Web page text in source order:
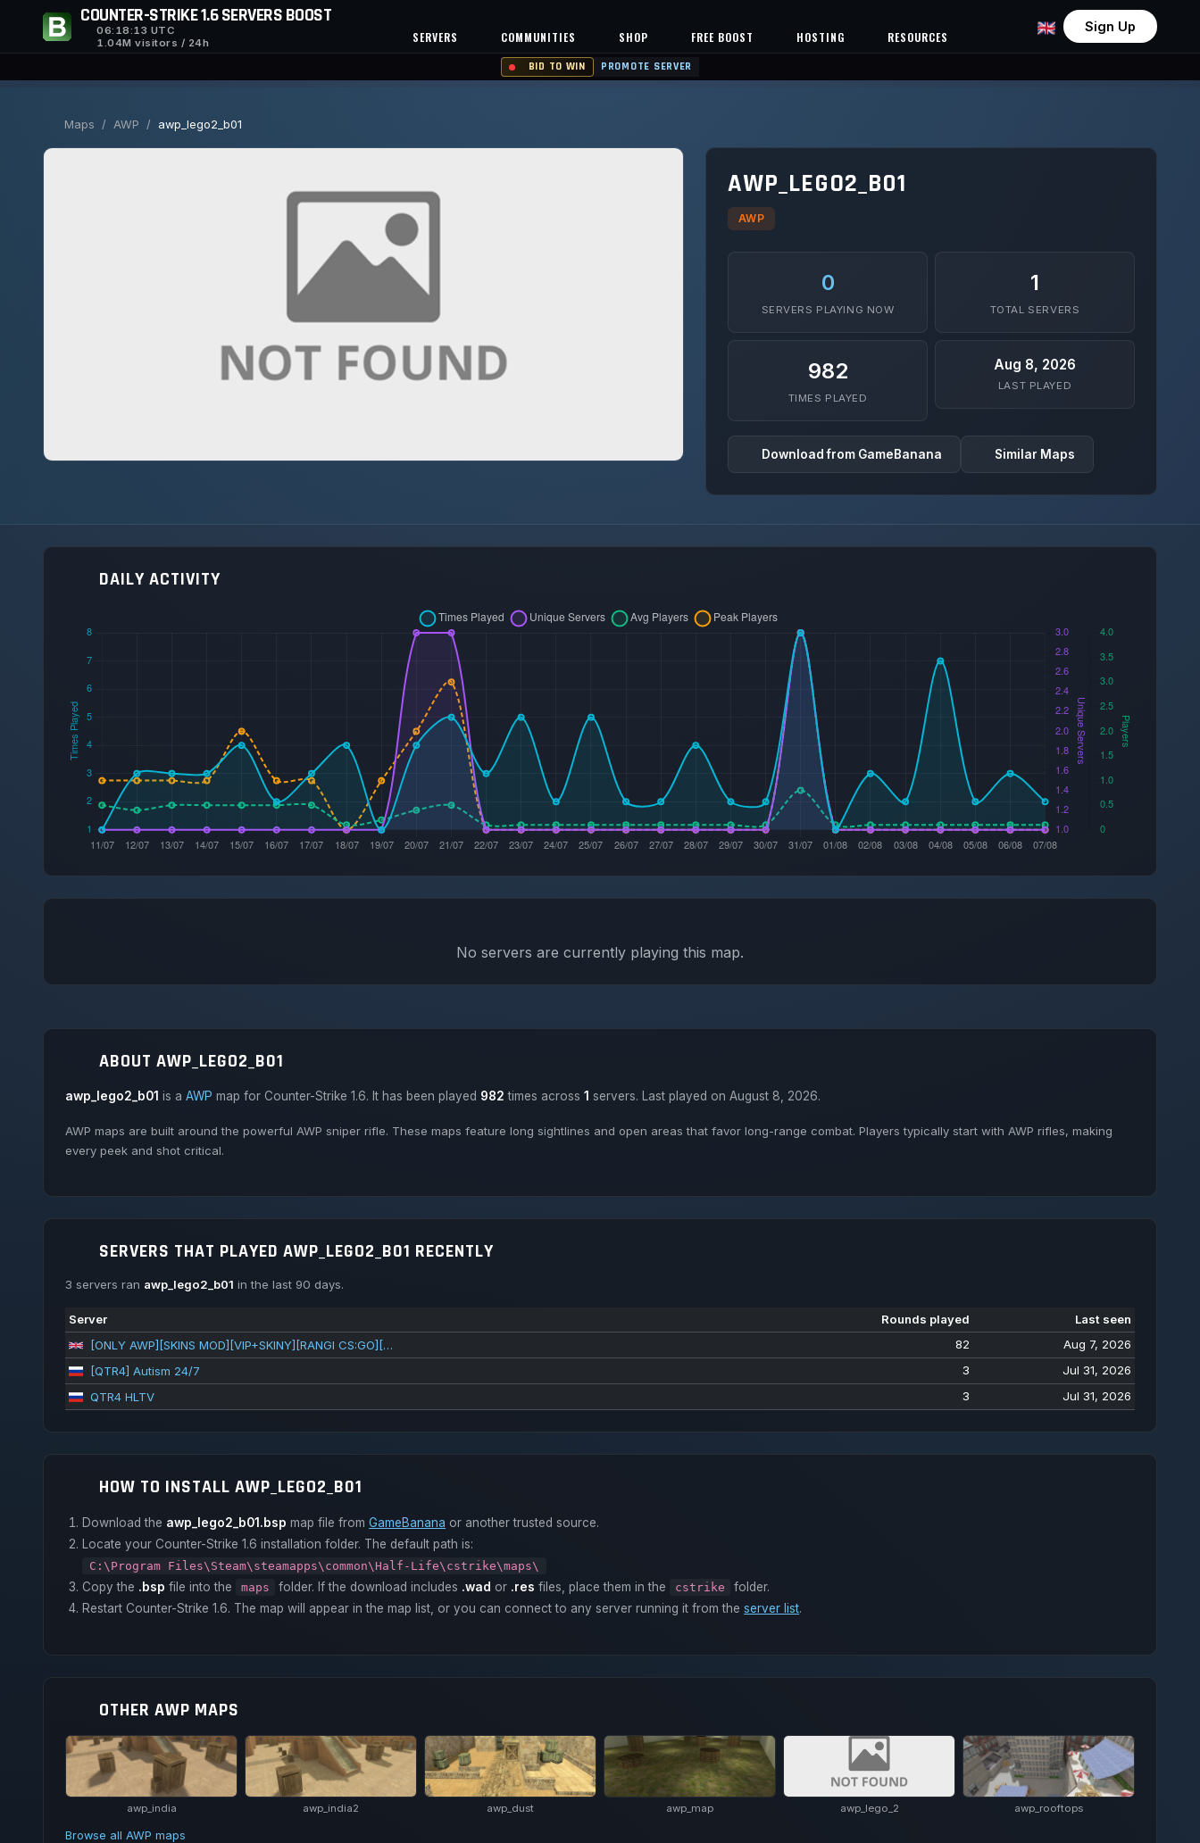
COUNTER-STRIKE 1.6 SERVERS BOOST
06:18:14 UTC
1.04M visitors / 24h
SERVERS COMMUNITIES SHOP FREE BOOST HOSTING RESOURCES
Sign Up
BID TO WIN PROMOTE SERVER
Maps / AWP / awp_lego2_b01
AWP_LEGO2_B01
AWP
0
SERVERS PLAYING NOW
1
TOTAL SERVERS
982
TIMES PLAYED
Aug 8, 2026
LAST PLAYED
Download from GameBanana Similar Maps
DAILY ACTIVITY
No servers are currently playing this map.
ABOUT AWP_LEGO2_B01
awp_lego2_b01 is a AWP map for Counter-Strike 1.6. It has been played 982 times across 1 servers. Last played on August 8, 2026.
AWP maps are built around the powerful AWP sniper rifle. These maps feature long sightlines and open areas that favor long-range combat. Players typically start with AWP rifles, making
every peek and shot critical.
SERVERS THAT PLAYED AWP_LEGO2_B01 RECENTLY
3 servers ran awp_lego2_b01 in the last 90 days.
Server Rounds played
Last seen
[ONLY AWP][SKINS MOD][VIP+SKINY][RANGI CS:GO][FREEVIPSTEAM] ^ centrum-cs.pl @1s1k.pl
82
Aug 7, 2026
[QTR4] Autism 24/7
3
Jul 31, 2026
QTR4 HLTV
3 Jul 31, 2026
HOW TO INSTALL AWP_LEGO2_B01
Download the awp_lego2_b01.bsp map file fromGameBanana or another trusted source.
Locate your Counter-Strike 1.6 installation folder. The default path is:
C:\Program Files\Steam\steamapps\common\Half-Life\cstrike\maps\
Copy the .bsp file into the maps folder. If the download includes .wad or .res files, place them in the cstrike
folder.
Restart Counter-Strike 1.6. The map will appear in the map list, or you can connect to any server running it from theserver list.
OTHER AWP MAPS
awp_india awp_india2 awp_dust awp_map awp_lego_2 awp_rooftops
Browse all AWP maps